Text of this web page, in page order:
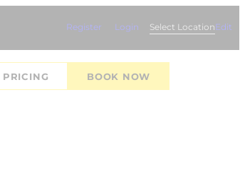
Register Login Select LocationEdit
PRICING BOOK NOW